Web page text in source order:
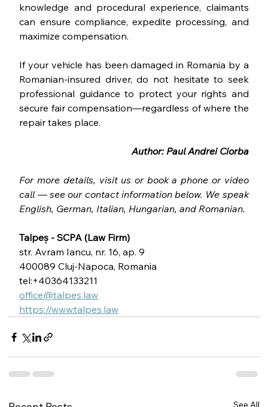
knowledge and procedural experience, claimants
can ensure compliance, expedite processing, and
maximize compensation.
If your vehicle has been damaged in Romania by a
Romanian-insured driver, do not hesitate to seek
professional guidance to protect your rights and
secure fair compensation—regardless of where the
repair takes place.
Author: Paul Andrei Ciorba
For more details, visit us or book a phone or video
call — see our contact information below. We speak
English, German, Italian, Hungarian, and Romanian.
Talpeș - SCPA (Law Firm)
str. Avram Iancu, nr. 16, ap. 9
400089 Cluj-Napoca, Romania
tel:+40364133211
office@talpes.law
https://www.talpes.law
See All